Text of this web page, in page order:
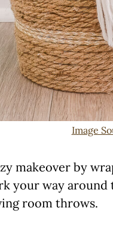
Image
makeover by
your way
room throws.